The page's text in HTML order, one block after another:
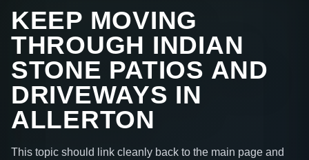
KEEP MOVING
THROUGH INDIAN
STONE PATIOS AND
DRIVEWAYS IN
ALLERTON
This topic should link cleanly back to the main page and